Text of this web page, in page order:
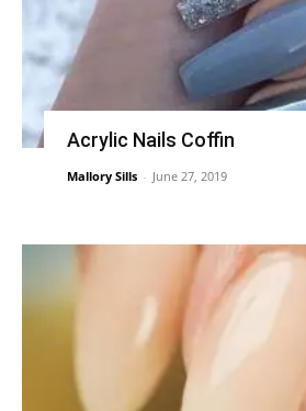
Acrylic Nails Coffin
Mallory Sills - June 27, 2019